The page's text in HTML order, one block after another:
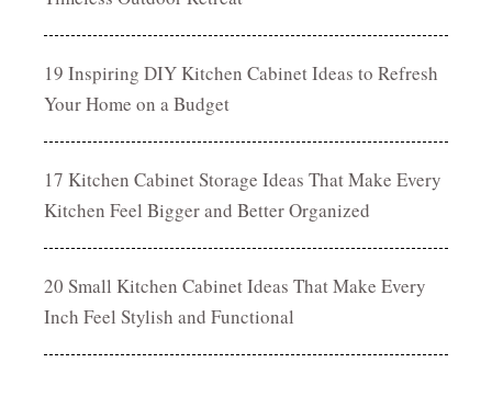
19 Inspiring DIY Kitchen Cabinet Ideas to Refresh
Your Home on a Budget
17 Kitchen Cabinet Storage Ideas That Make Every
Kitchen Feel Bigger and Better Organized
20 Small Kitchen Cabinet Ideas That Make Every
Inch Feel Stylish and Functional